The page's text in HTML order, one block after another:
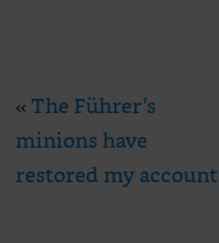
«The Führer’s
minions have
restored my account